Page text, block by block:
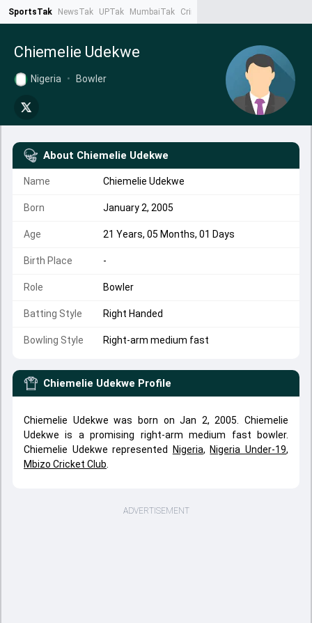
SportsTak NewsTak UPTak MumbaiTak CrimeTak
Chiemelie Udekwe
Nigeria • Bowler
About Chiemelie Udekwe
Name Chiemelie Udekwe
Born January 2, 2005
Age 21 Years, 05 Months, 01 Days
Birth Place -
Role Bowler
Batting Style Right Handed
Bowling Style Right-arm medium fast
Chiemelie Udekwe Profile
Chiemelie Udekwe was born on Jan 2, 2005. Chiemelie
Udekwe is a promising right-arm medium fast bowler.
Chiemelie Udekwe represented
Nigeria, Nigeria Under-19,
Mbizo Cricket Club
ADVERTISEMENT